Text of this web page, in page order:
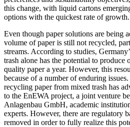
this change, with liquid cartons
options with the quickest rate of growth.
Even though paper solutions are being
volume of paper is still not recycled,
streams. According to studies,
trash alone has the potential to
quality paper a year. However, this
because of a number of enduring
recycling paper from mixed trash has
to the EnEWA project, a joint venture
Anlagenbau GmbH, academic
experts. However, there are regulatory
removed in order to fully realize this